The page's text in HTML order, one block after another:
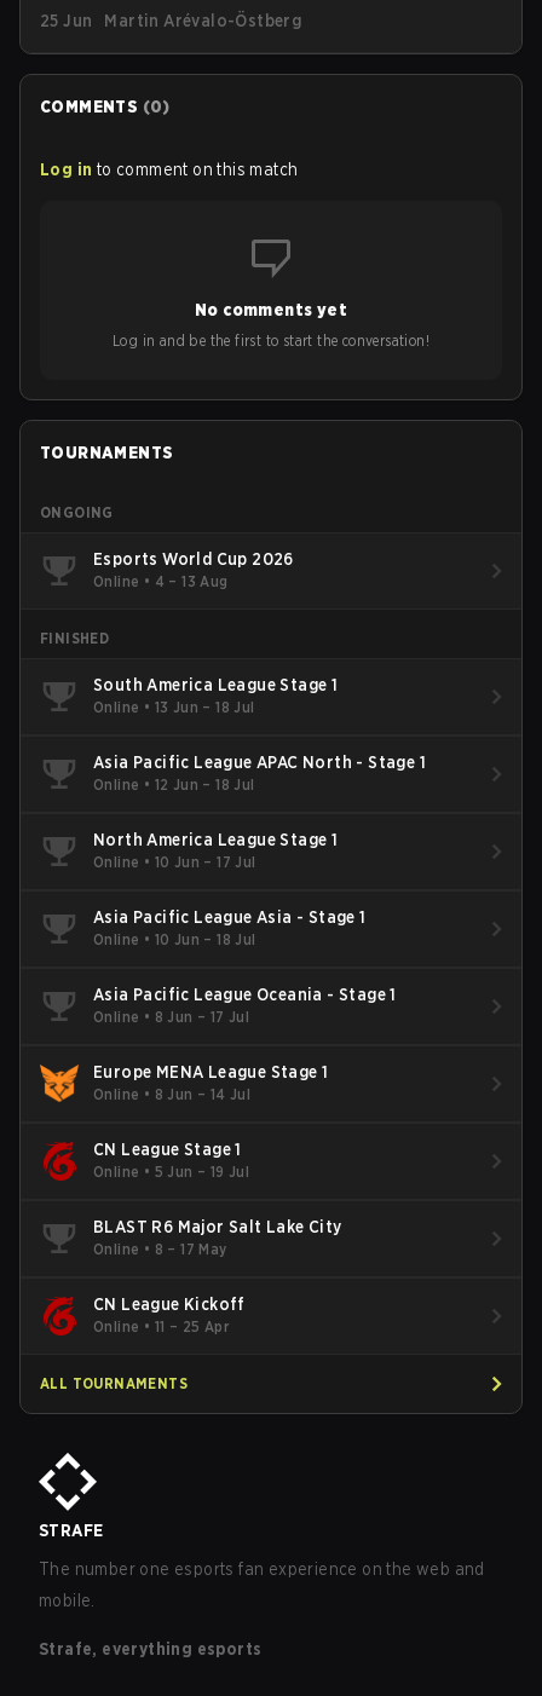
streetwear drop available as of today (June 25).
25 Jun Martin Arévalo-Östberg
COMMENTS (0)
Log in to comment on this match
No comments yet
Log in and be the first to start the conversation!
TOURNAMENTS
ONGOING
Esports World Cup 2026
Online • 4 – 13 Aug
FINISHED
South America League Stage 1
Online • 13 Jun – 18 Jul
Asia Pacific League APAC North - Stage 1
Online • 12 Jun – 18 Jul
North America League Stage 1
Online • 10 Jun – 17 Jul
Asia Pacific League Asia - Stage 1
Online • 10 Jun – 18 Jul
Asia Pacific League Oceania - Stage 1
Online • 8 Jun – 17 Jul
Europe MENA League Stage 1
Online • 8 Jun – 14 Jul
CN League Stage 1
Online • 5 Jun – 19 Jul
BLAST R6 Major Salt Lake City
Online • 8 – 17 May
CN League Kickoff
Online • 11 – 25 Apr
ALL TOURNAMENTS
STRAFE
The number one esports fan experience on the web and
mobile.
Strafe, everything esports